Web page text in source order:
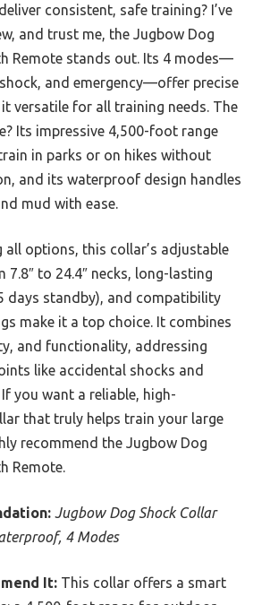
consistent, safe training? I’ve
and trust me, the Jugbow Dog
Remote stands out. Its 4 modes—
and emergency—offer precise
versatile for all training needs. The
Its impressive 4,500-foot range
in parks or on hikes without
and its waterproof design handles
mud with ease.
options, this collar’s adjustable
to 24.4″ necks, long-lasting
days standby), and compatibility
make it a top choice. It combines
and functionality, addressing
like accidental shocks and
you want a reliable, high-
that truly helps train your large
recommend the Jugbow Dog
Remote.
Jugbow Dog Shock Collar
4 Modes
It: This collar offers a smart